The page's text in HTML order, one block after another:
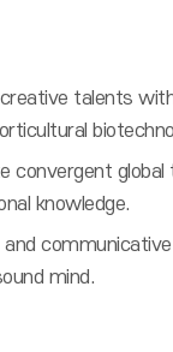
talents
convergent
knowledge.
mind.